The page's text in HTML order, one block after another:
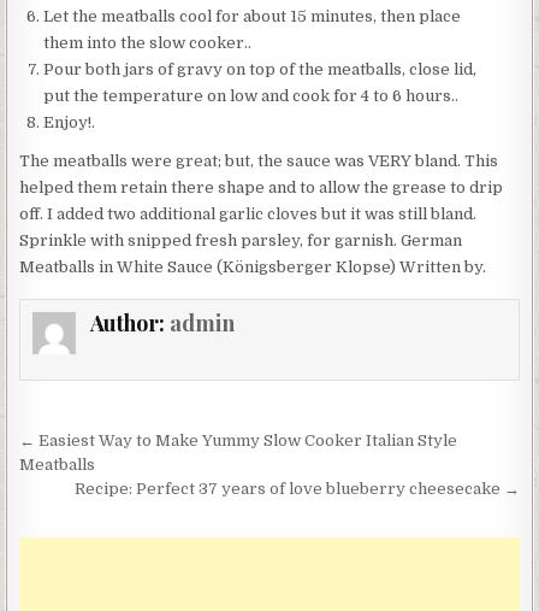
Let the meatballs cool for about 15 minutes, then place
them into the slow cooker..
Pour both jars of gravy on top of the meatballs, close lid,
put the temperature on low and cook for 4 to 6 hours..
Enjoy!.
The meatballs were great; but, the sauce was VERY bland. This
helped them retain there shape and to allow the grease to drip
off. I added two additional garlic cloves but it was still bland.
Sprinkle with snipped fresh parsley, for garnish. German
Meatballs in White Sauce (Königsberger Klopse) Written by.
Author: admin
Post
navigation
← Easiest Way to Make Yummy Slow Cooker Italian Style
Meatballs
Recipe: Perfect 37 years of love blueberry cheesecake →